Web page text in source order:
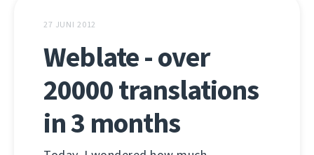
27 JUNI 2012
Weblate - over
20000 translations
in 3 months